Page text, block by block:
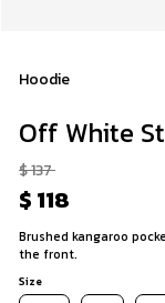
Hoodie
Off White
$ 137
$ 118
Brushed kangaroo
the front.
Size